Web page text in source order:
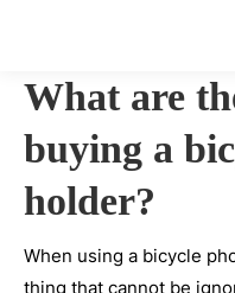
What are
buying a
holder?
When using a bicycle
thing that cannot be